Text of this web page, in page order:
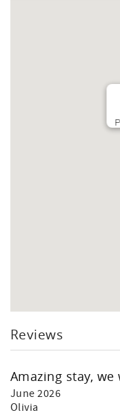
Reviews
Amazing stay,
June 2026
Olivia